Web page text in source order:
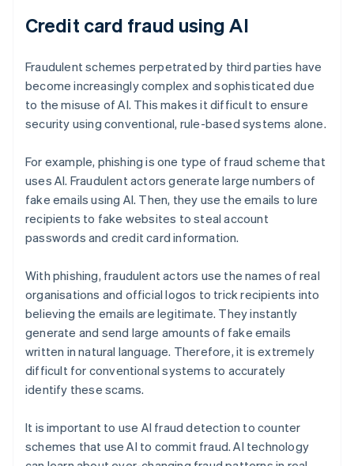
Credit card fraud using AI
Fraudulent schemes perpetrated by third parties have
become increasingly complex and sophisticated due
to the misuse of AI. This makes it difficult to ensure
security using conventional, rule-based systems alone.
For example, phishing is one type of fraud scheme that
uses AI. Fraudulent actors generate large numbers of
fake emails using AI. Then, they use the emails to lure
recipients to fake websites to steal account
passwords and credit card information.
With phishing, fraudulent actors use the names of real
organisations and official logos to trick recipients into
believing the emails are legitimate. They instantly
generate and send large amounts of fake emails
written in natural language. Therefore, it is extremely
difficult for conventional systems to accurately
identify these scams.
It is important to use AI fraud detection to counter
schemes that use AI to commit fraud. AI technology